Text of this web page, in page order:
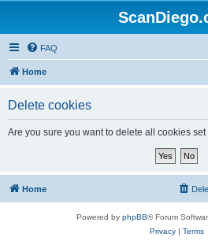
FAQ
Home
Delete cookies
Are you sure you want to delete all cookies
Home
Powered by phpBB® Forum
Privacy| Terms